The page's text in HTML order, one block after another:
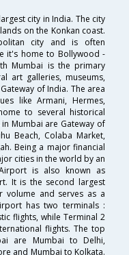
city in India. The city
on the Konkan coast.
city and is often
it's home to Bollywood -
Mumbai is the primary
art galleries, museums,
of India. The area
like Armani, Hermes,
to several historical
Mumbai are Gateway of
Beach, Colaba Market,
Being a major financial
cities in the world by an
is also known as
It is the second largest
volume and serves as a
has two terminals :
flights, while Terminal 2
flights. The top
are Mumbai to Delhi,
and Mumbai to Kolkata.